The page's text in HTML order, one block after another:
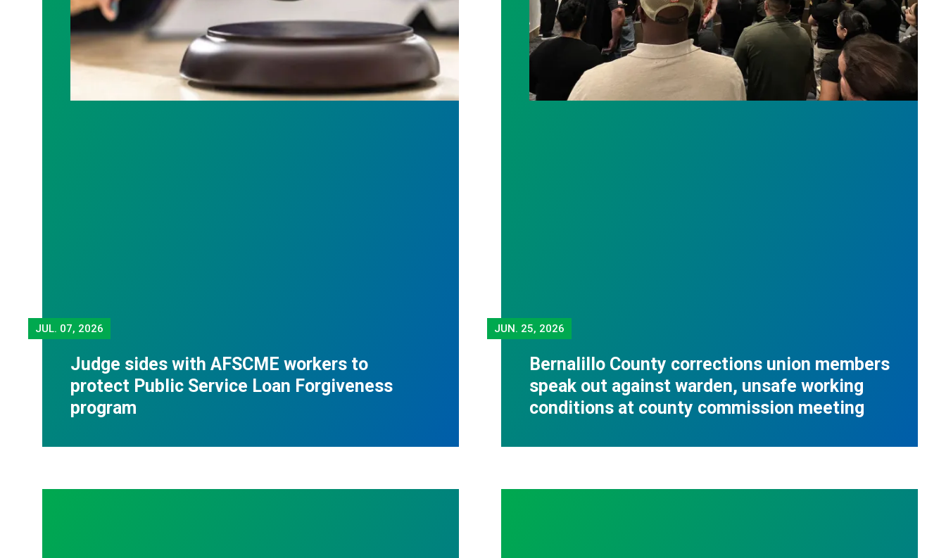
JUL. 07, 2026
Judge sides with AFSCME workers to
protect Public Service Loan Forgiveness
program
JUN. 25, 2026
Bernalillo County corrections union members
speak out against warden, unsafe working
conditions at county commission meeting